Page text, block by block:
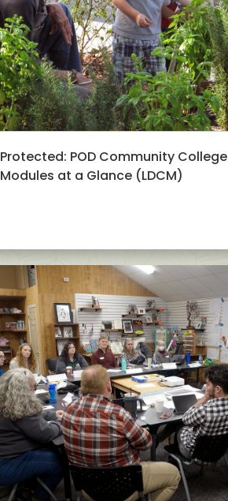
Protected: POD Community College
Modules at a Glance (LDCM)